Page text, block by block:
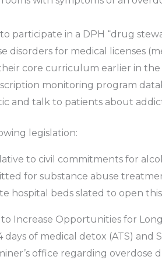
participate in a DPH “drug
disorders for medical licenses
core curriculum earlier in the
monitoring program
and talk to patients about
legislation:
to civil commitments for
for substance abuse
hospital beds slated to open this
to Increase Opportunities for
of medical detox (ATS) and
office regarding overdose